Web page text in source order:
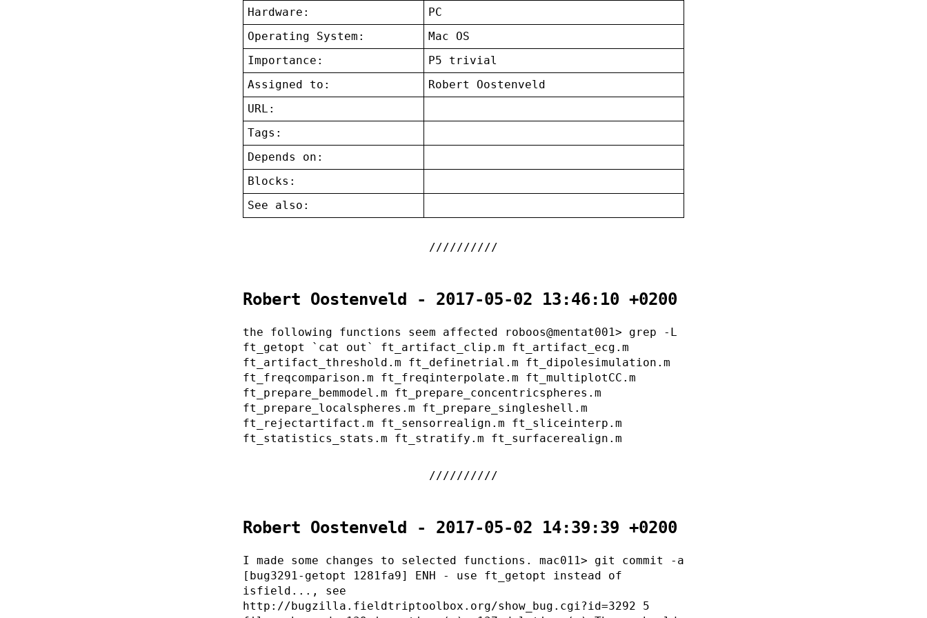
Hardware:
PC
Operating System:
Mac OS
Importance:
P5 trivial
Assigned to:
Robert Oostenveld
URL:
Tags:
Depends on:
Blocks:
See also:
Robert Oostenveld - 2017-05-02 13:46:10 +0200
the following functions seem affected roboos@mentat001> grep -L
ft_getopt `cat out` ft_artifact_clip.m ft_artifact_ecg.m
ft_artifact_threshold.m ft_definetrial.m ft_dipolesimulation.m
ft_freqcomparison.m ft_freqinterpolate.m ft_multiplotCC.m
ft_prepare_bemmodel.m ft_prepare_concentricspheres.m
ft_prepare_localspheres.m ft_prepare_singleshell.m
ft_rejectartifact.m ft_sensorrealign.m ft_sliceinterp.m
ft_statistics_stats.m ft_stratify.m ft_surfacerealign.m
Robert Oostenveld - 2017-05-02 14:39:39 +0200
I made some changes to selected functions. mac011> git commit -a
[bug3291-getopt 1281fa9] ENH - use ft_getopt instead of
isfield..., see
http://bugzilla.fieldtriptoolbox.org/show_bug.cgi?id=3292 5